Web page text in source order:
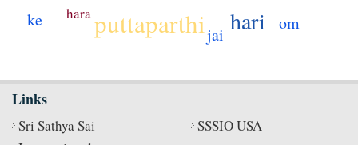
puttaparthi
hari
om
jai
ke hara
Links
Sri Sathya Sai
SSSIO USA